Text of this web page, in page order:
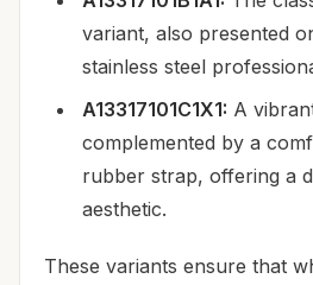
variant, also presented
stainless steel
A13317101C1X1: A
complemented by a
rubber strap, offering a
aesthetic.
These variants ensure that